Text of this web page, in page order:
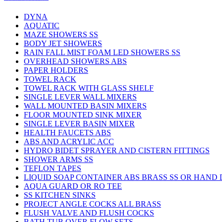
DYNA
AQUATIC
MAZE SHOWERS SS
BODY JET SHOWERS
RAIN FALL MIST FOAM LED SHOWERS SS
OVERHEAD SHOWERS ABS
PAPER HOLDERS
TOWEL RACK
TOWEL RACK WITH GLASS SHELF
SINGLE LEVER WALL MIXERS
WALL MOUNTED BASIN MIXERS
FLOOR MOUNTED SINK MIXER
SINGLE LEVER BASIN MIXER
HEALTH FAUCETS ABS
ABS AND ACRYLIC ACC
HYDRO BIDET SPRAYER AND CISTERN FITTINGS
SHOWER ARMS SS
TEFLON TAPES
LIQUID SOAP CONTAINER ABS BRASS SS OR HAND
AQUA GUARD OR RO TEE
SS KITCHEN SINKS
PROJECT ANGLE COCKS ALL BRASS
FLUSH VALVE AND FLUSH COCKS